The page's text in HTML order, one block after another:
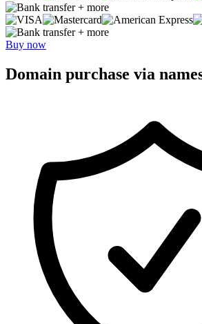
+ more
+ more
Buy now
Domain purchase via